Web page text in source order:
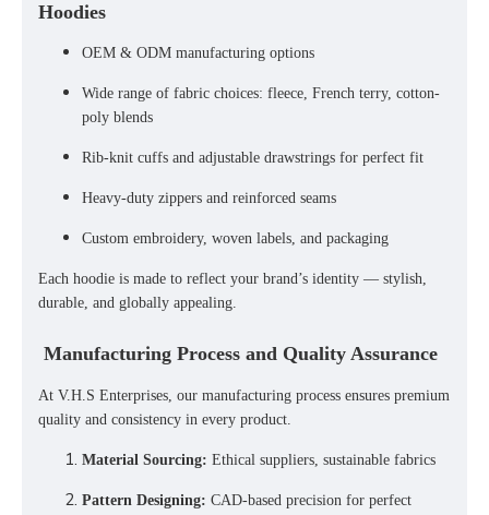
Hoodies
OEM & ODM manufacturing options
Wide range of fabric choices: fleece, French terry, cotton-
poly blends
Rib-knit cuffs and adjustable drawstrings for perfect fit
Heavy-duty zippers and reinforced seams
Custom embroidery, woven labels, and packaging
Each hoodie is made to reflect your brand’s identity — stylish,
durable, and globally appealing.
Manufacturing Process and Quality Assurance
At V.H.S Enterprises, our manufacturing process ensures premium
quality and consistency in every product.
Material Sourcing: Ethical suppliers, sustainable fabrics
Pattern Designing: CAD-based precision for perfect